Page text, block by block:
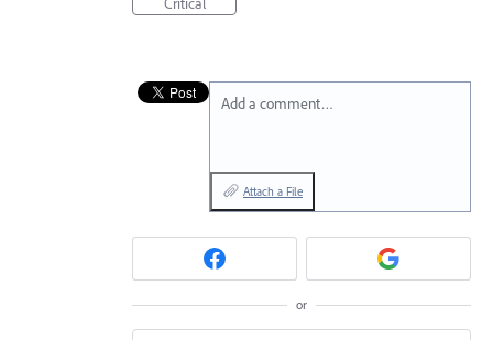
Add a comment…
Attach a File
or